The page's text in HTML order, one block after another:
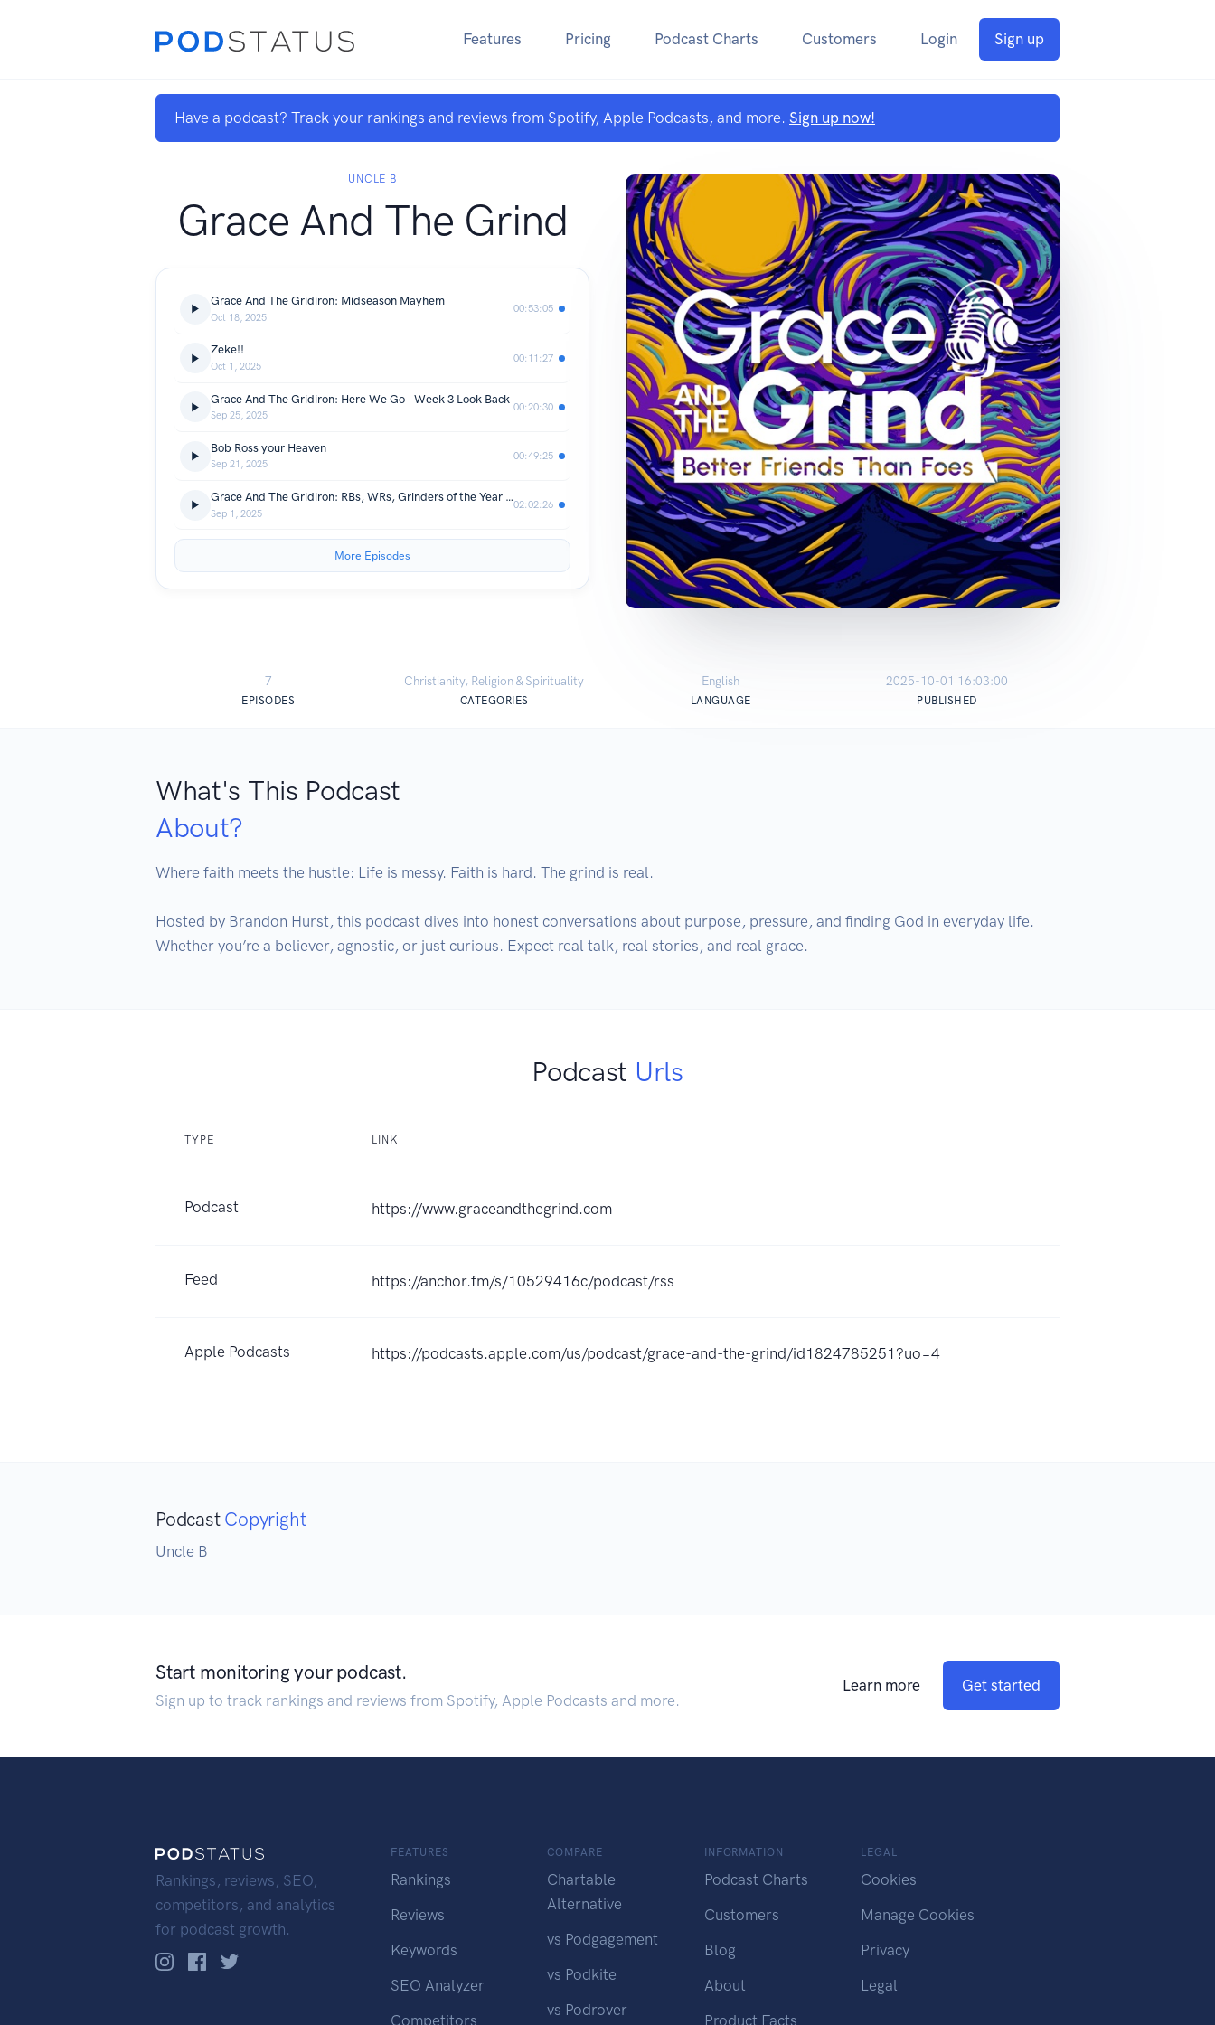
Features Pricing Podcast Charts Customers Login Sign up
Have a podcast? Track your rankings and reviews from Spotify, Apple Podcasts, and more. Sign up now!
UNCLE B
Grace And The Grind
Grace And The Gridiron: Midseason Mayhem
Oct 18, 2025
00:53:05
Zeke!!
Oct 1, 2025
00:11:27
Grace And The Gridiron: Here We Go - Week 3 Look Back
Sep 25, 2025
00:20:30
Bob Ross your Heaven
Sep 21, 2025
00:49:25
Grace And The Gridiron: RBs, WRs, Grinders of the Year OH MY!
Sep 1, 2025
02:02:26
More Episodes
7
EPISODES
Christianity, Religion & Spirituality
CATEGORIES
English
LANGUAGE
2025-10-01 16:03:00
PUBLISHED
What's This Podcast
About?
Where faith meets the hustle: Life is messy. Faith is hard. The grind is real.
Hosted by Brandon Hurst, this podcast dives into honest conversations about purpose, pressure, and finding God in everyday life.
Whether you’re a believer, agnostic, or just curious. Expect real talk, real stories, and real grace.
Podcast Urls
TYPE LINK
Podcast https://www.graceandthegrind.com
Feed https://anchor.fm/s/10529416c/podcast/rss
Apple Podcasts https://podcasts.apple.com/us/podcast/grace-and-the-grind/id1824785251?uo=4
Podcast Copyright
Uncle B
Start monitoring your podcast.
Sign up to track rankings and reviews from Spotify, Apple Podcasts and more.
Learn more Get started
Rankings, reviews, SEO,
competitors, and analytics
for podcast growth.
FEATURES
Rankings
Reviews
Keywords
SEO Analyzer
Competitors
COMPARE
Chartable
Alternative
vs Podgagement
vs Podkite
vs Podrover
INFORMATION
Podcast Charts
Customers
Blog
About
Product Facts
LEGAL
Cookies
Manage Cookies
Privacy
Legal